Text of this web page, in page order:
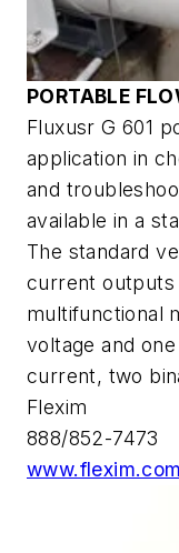
PORTABLE
Fluxusr G 601
application in
and
available in a
The standard
current outputs
multifunctional
voltage and
current, two
Flexim
888/852-7473
www.flexim.com